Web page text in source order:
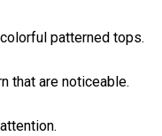
patterned tops.
that are noticeable.